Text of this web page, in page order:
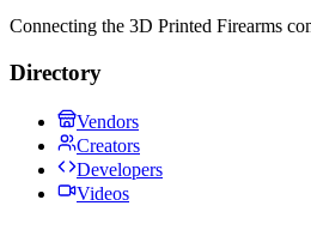
Connecting the 3D Printed Firearms
Directory
Vendors
Creators
Developers
Videos